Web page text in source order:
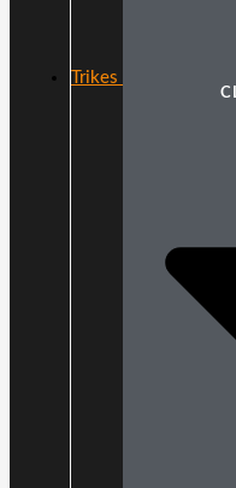
Trikes